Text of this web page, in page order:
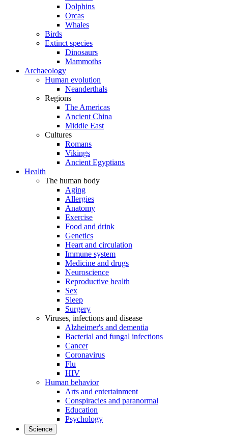
Dolphins
Orcas
Whales
Birds
Extinct species
Dinosaurs
Mammoths
Archaeology
Human evolution
Neanderthals
Regions
The Americas
Ancient China
Middle East
Cultures
Romans
Vikings
Ancient Egyptians
Health
The human body
Aging
Allergies
Anatomy
Exercise
Food and drink
Genetics
Heart and circulation
Immune system
Medicine and drugs
Neuroscience
Reproductive health
Sex
Sleep
Surgery
Viruses, infections and disease
Alzheimer's and dementia
Bacterial and fungal infections
Cancer
Coronavirus
Flu
HIV
Human behavior
Arts and entertainment
Conspiracies and paranormal
Education
Psychology
Science